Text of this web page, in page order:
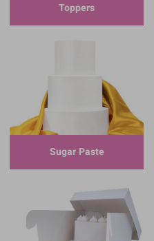
Toppers
Sugar Paste